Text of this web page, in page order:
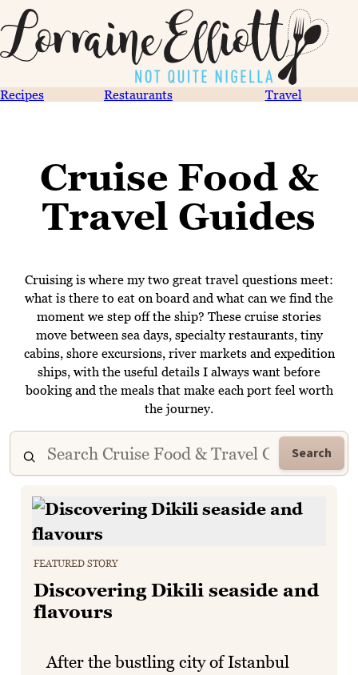
Recipes Restaurants Travel
Cruise Food &
Travel Guides
Cruising is where my two great travel questions meet:
what is there to eat on board and what can we find the
moment we step off the ship? These cruise stories
move between sea days, specialty restaurants, tiny
cabins, shore excursions, river markets and expedition
ships, with the useful details I always want before
booking and the meals that make each port feel worth
the journey.
Search
FEATURED STORY
Discovering Dikili seaside and
flavours
After the bustling city of Istanbul